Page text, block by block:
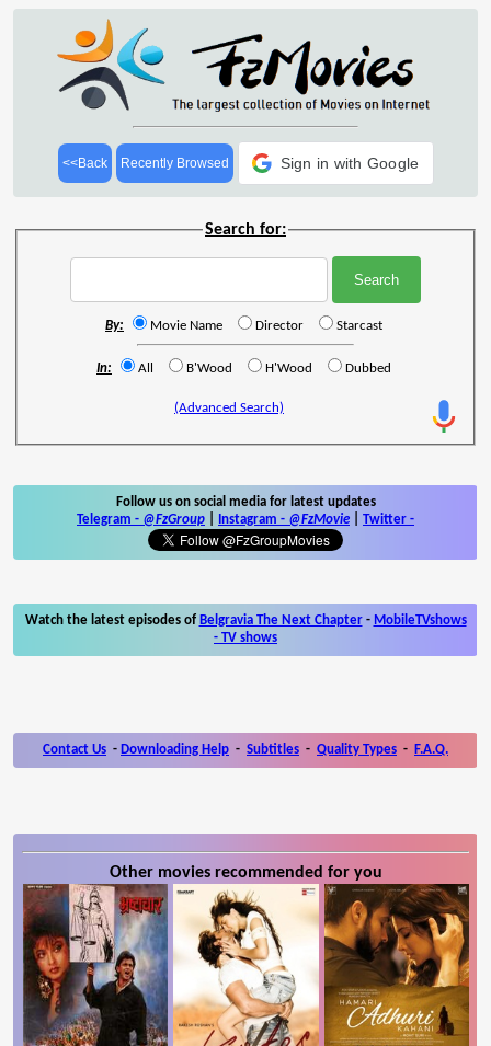
<<Back Recently Browsed Sign in with Google
Search for:
By: Movie Name Director Starcast
In: All B'Wood H'Wood Dubbed
(Advanced Search)
Follow us on social media for latest updates
Telegram - @FzGroup Instagram - @FzMovie Twitter -
Watch the latest episodes of Belgravia The Next Chapter- MobileTVshows
- TV shows
Contact Us - Downloading Help - Subtitles - Quality Types - F.A.Q.
Other movies recommended for you